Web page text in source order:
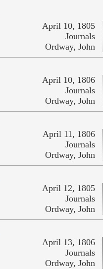
April 10, 1805
Journals
Ordway, John
April 10, 1806
Journals
Ordway, John
April 11, 1806
Journals
Ordway, John
April 12, 1805
Journals
Ordway, John
April 13, 1806
Journals
Ordway, John